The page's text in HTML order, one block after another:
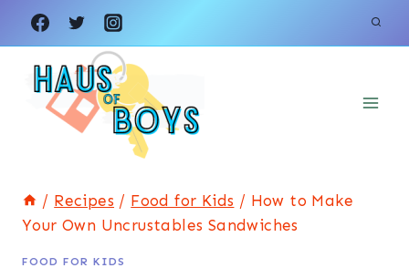
Skip
to
Recipe
Skip
to
content
/ Recipes / Food for Kids / How to Make
Your Own Uncrustables Sandwiches
FOOD FOR KIDS